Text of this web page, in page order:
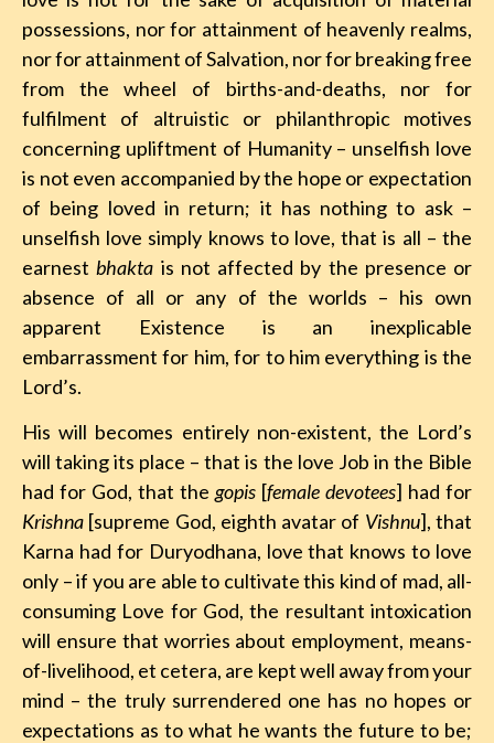
possessions, nor for attainment of heavenly realms,
nor for attainment of Salvation, nor for breaking free
from the wheel of births-and-deaths, nor for
fulfilment of altruistic or philanthropic motives
concerning upliftment of Humanity – unselfish love
is not even accompanied by the hope or expectation
of being loved in return; it has nothing to ask –
unselfish love simply knows to love, that is all – the
earnestbhakta is not affected by the presence or
absence of all or any of the worlds – his own
apparent Existence is an inexplicable
embarrassment for him, for to him everything is the
Lord’s.
His will becomes entirely non-existent, the Lord’s
will taking its place – that is the love Job in the Bible
had for God, that the gopis [female devotees] had for
Krishna [supreme God, eighth avatar of Vishnu], that
Karna had for Duryodhana, love that knows to love
only – if you are able to cultivate this kind of mad, all-
consuming Love for God, the resultant intoxication
will ensure that worries about employment, means-
of-livelihood, et cetera, are kept well away from your
mind – the truly surrendered one has no hopes or
expectations as to what he wants the future to be;